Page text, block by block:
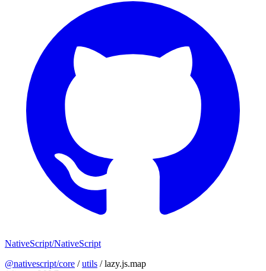
NativeScript/NativeScript
@nativescript/core /utils /lazy.js.map